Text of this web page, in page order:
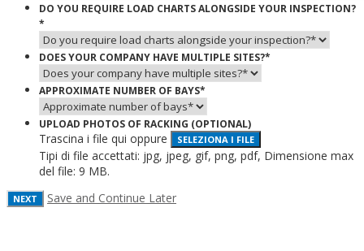
DO YOU REQUIRE LOAD CHARTS ALONGSIDE YOUR INSPECTION?
*
DOES YOUR COMPANY HAVE MULTIPLE SITES?*
APPROXIMATE NUMBER OF BAYS*
UPLOAD PHOTOS OF RACKING (OPTIONAL)
Trascina i file qui oppure SELEZIONA I FILE
Tipi di file accettati: jpg, jpeg, gif, png, pdf, Dimensione max
del file: 9 MB.
Save and Continue Later